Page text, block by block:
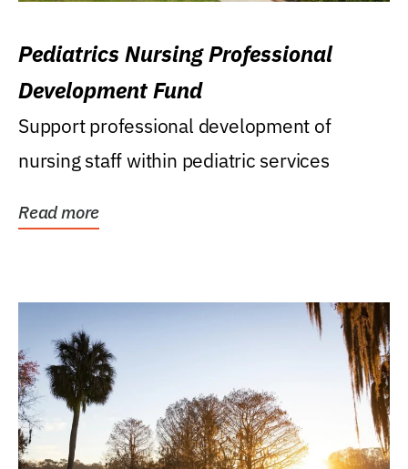
Pediatrics Nursing Professional
Development Fund
Support professional development of
nursing staff within pediatric services
Read more